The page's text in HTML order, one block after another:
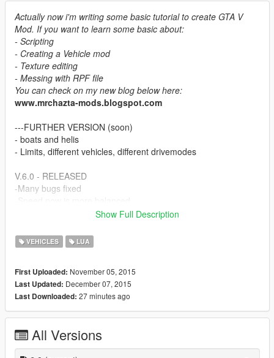
Actually now i'm writing some basic tutorial to create GTA V
Mod. If you want to learn some basic about:
- Scripting
- Creating a Vehicle mod
- Texture editing
- Messing with RPF file
You can check on my new blog below here:
www.mrchazta-mods.blogspot.com
---FURTHER VERSION (soon)
- boats and helis
- Limits, different vehicles, different drivemodes
V.6.0 - RELEASED
-Many bugs fixed
-Updated, now to ignite engine Press "S" and "E" for more
comfort (lefthand only) rather than "S" and "I".
-Bug fixed, Planes and helis have drive modes,
-Bug fixed, a lot of fixed things
V.4.0 RELEASED
-Updated, You have to ignite engine first,
-Updated, now Smartdrive is default drive mode,
Show Full Description
VEHICLES LUA
First Uploaded: November 05, 2015
Last Updated: December 07, 2015
Last Downloaded: 27 minutes ago
All Versions